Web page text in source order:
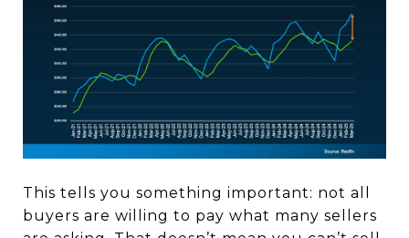
This tells you something important: not all
buyers are willing to pay what many sellers